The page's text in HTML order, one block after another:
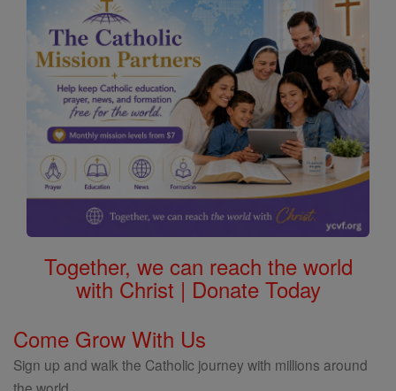
Together, we can reach the world
with Christ | Donate Today
Come Grow With Us
Sign up and walk the Catholic journey with millions around
the world.